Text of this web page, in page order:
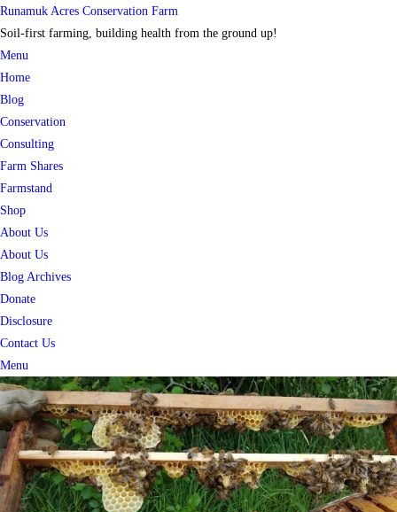
Skip
to
content
Runamuk Acres Conservation Farm
Soil-first farming, building health from the ground up!
Menu
Home
Blog
Conservation
Consulting
Farm Shares
Farmstand
Shop
About Us
About Us
Blog Archives
Donate
Disclosure
Contact Us
Menu